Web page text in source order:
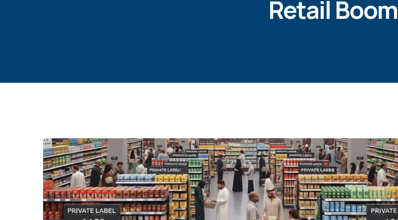
Retail Boom